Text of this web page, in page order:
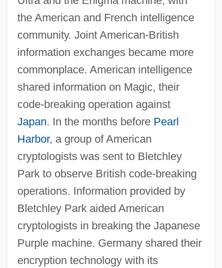
the American and French intelligence
community. Joint American-British
information exchanges became more
commonplace. American intelligence
shared information on Magic, their
code-breaking operation against
Japan. In the months before Pearl
Harbor, a group of American
cryptologists was sent to Bletchley
Park to observe British code-breaking
operations. Information provided by
Bletchley Park aided American
cryptologists in breaking the Japanese
Purple machine. Germany shared their
encryption technology with its